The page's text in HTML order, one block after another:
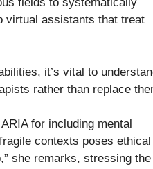
fields to systematically
virtual assistants that treat
it’s vital to
rather than replace
for including mental
contexts poses ethical
she remarks, stressing the